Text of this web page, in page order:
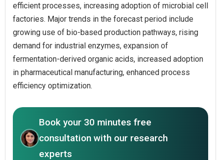
efficient processes, increasing adoption of microbial cell
factories. Major trends in the forecast period include
growing use of bio-based production pathways, rising
demand for industrial enzymes, expansion of
fermentation-derived organic acids, increased adoption
in pharmaceutical manufacturing, enhanced process
efficiency optimization.
Book your 30 minutes free
consultation with our research
experts